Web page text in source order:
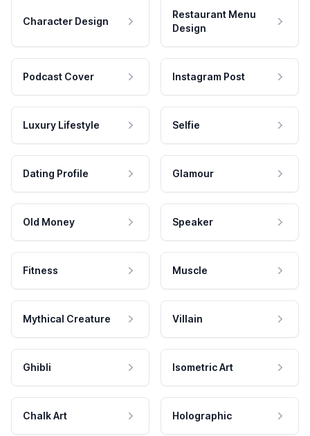
Character Design
Restaurant Menu
Design
Podcast Cover Instagram Post
Luxury Lifestyle Selfie
Dating Profile Glamour
Old Money Speaker
Fitness Muscle
Mythical Creature Villain
Ghibli Isometric Art
Chalk Art Holographic